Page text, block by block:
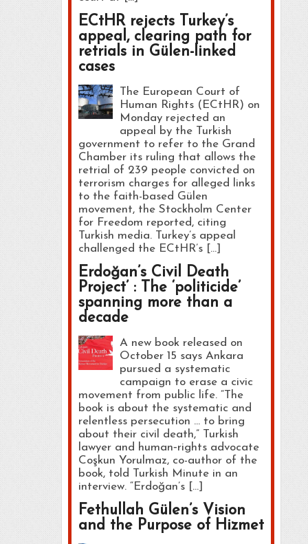
ECtHR rejects Turkey’s
appeal, clearing path for
retrials in Gülen-linked
cases
The European Court of
Human Rights (ECtHR) on
Monday rejected an
appeal by the Turkish
government to refer to the Grand
Chamber its ruling that allows the
retrial of 239 people convicted on
terrorism charges for alleged links
to the faith-based Gülen
movement, the Stockholm Center
for Freedom reported, citing
Turkish media. Turkey’s appeal
challenged the ECtHR’s […]
Erdoğan’s Civil Death
Project’ : The ‘politicide’
spanning more than a
decade
A new book released on
October 15 says Ankara
pursued a systematic
campaign to erase a civic
movement from public life. “The
book is about the systematic and
relentless persecution … to bring
about their civil death,” Turkish
lawyer and human‑rights advocate
Coşkun Yorulmaz, co-author of the
book, told Turkish Minute in an
interview. “Erdoğan’s […]
Fethullah Gülen’s Vision
and the Purpose of Hizmet